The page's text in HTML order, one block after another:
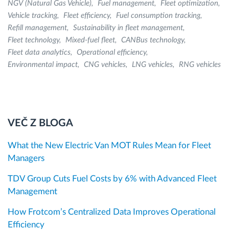
NGV (Natural Gas Vehicle) Fuel management
Fleet optimization
Vehicle tracking
Fleet efficiency
Fuel consumption tracking
Refill management
Sustainability in fleet management
Fleet technology
Mixed-fuel fleet
CANBus technology
Fleet data analytics
Operational efficiency
Environmental impact
CNG vehicles LNG vehicles RNG vehicles
VEČ Z BLOGA
What the New Electric Van MOT Rules Mean for Fleet
Managers
TDV Group Cuts Fuel Costs by 6% with Advanced Fleet
Management
How Frotcom’s Centralized Data Improves Operational
Efficiency